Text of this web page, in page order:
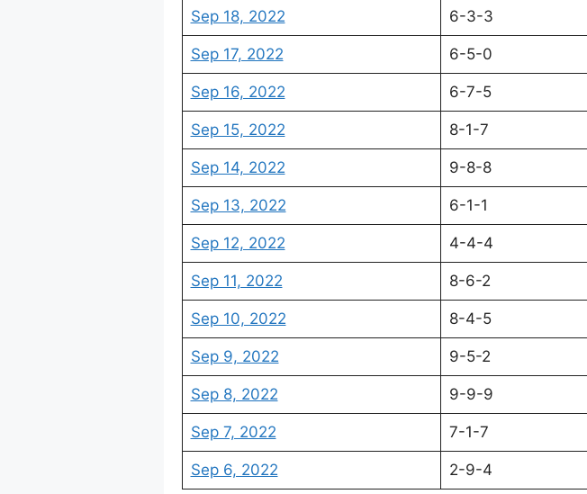
Sep 18, 2022 6-3-3
Sep 17, 2022 6-5-0
Sep 16, 2022 6-7-5
Sep 15, 2022 8-1-7
Sep 14, 2022 9-8-8
Sep 13, 2022 6-1-1
Sep 12, 2022 4-4-4
Sep 11, 2022 8-6-2
Sep 10, 2022 8-4-5
Sep 9, 2022 9-5-2
Sep 8, 2022 9-9-9
Sep 7, 2022 7-1-7
Sep 6, 2022 2-9-4